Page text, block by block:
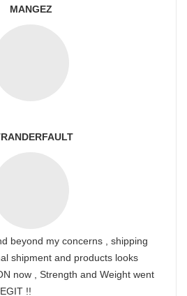
MANGEZ
beyond my concerns , shipping
shipment and products looks
now , Strength and Weight went
!!